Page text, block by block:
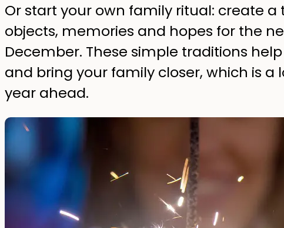
Or start your own family ritual: create
objects, memories and hopes for the
December. These simple traditions
and bring your family closer, which is a
year ahead.